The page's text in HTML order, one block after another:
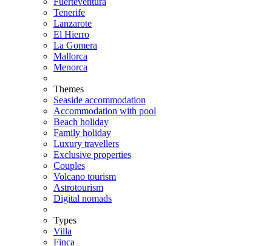
Tenerife
Lanzarote
El Hierro
La Gomera
Mallorca
Menorca
Themes
Seaside accommodation
Accommodation with pool
Beach holiday
Family holiday
Luxury travellers
Exclusive properties
Couples
Volcano tourism
Astrotourism
Digital nomads
Types
Villa
Finca